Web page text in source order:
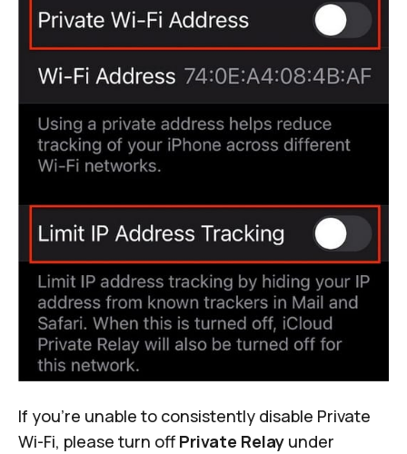
If you're unable to consistently disable Private
Wi-Fi, please turn off Private Relay under